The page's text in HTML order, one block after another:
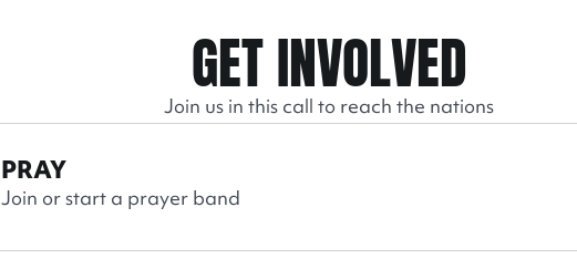
GET INVOLVED
Join us in this call to reach the nations
PRAY
Join or start a prayer band